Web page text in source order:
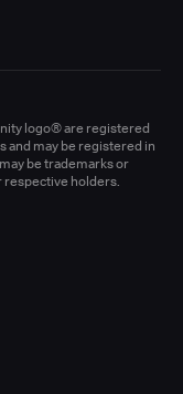
logo® are registered
and may be registered in
be trademarks or
respective holders.